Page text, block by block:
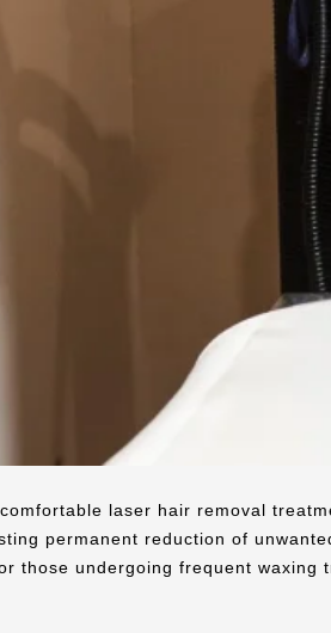
laser hair removal
permanent reduction of
those undergoing frequent waxing